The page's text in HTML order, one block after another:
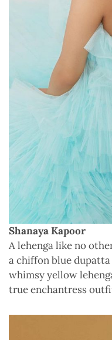
Shanaya Kapoor
A lehenga like no
a chiffon blue
whimsy yellow
true enchantress